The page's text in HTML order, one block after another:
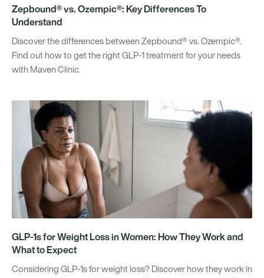
Zepbound® vs. Ozempic®: Key Differences To
Understand
Discover the differences between Zepbound® vs. Ozempic®.
Find out how to get the right GLP-1 treatment for your needs
with Maven Clinic.
GLP-1s for Weight Loss in Women: How They Work and
What to Expect
Considering GLP-1s for weight loss? Discover how they work in